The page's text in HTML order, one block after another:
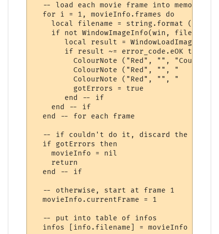
-- load each movie frame into memory,
  for i = 1, movieInfo.frames do
local filename = string.format
if not WindowImageInfo(win, filename,
local result =
       if result ~= error_code.eOK then
ColourNote ("Red", "", "Could
ColourNote ("Red", "", "   -> "
ColourNote ("Red", "", "
         gotErrors = true
       end -- if
    end -- if
  end -- for each frame
-- if couldn't do it, discard the movie
  if gotErrors then
    movieInfo = nil
    return
  end -- if
  -- otherwise, start at frame 1
  movieInfo.currentFrame = 1
  -- put into table of infos
  infos [info.filename] = movieInfo